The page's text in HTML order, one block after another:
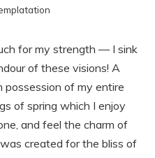
for my strength — I sink
of these visions! A
of my entire
of spring which I enjoy
and feel the charm of
created for the bliss of